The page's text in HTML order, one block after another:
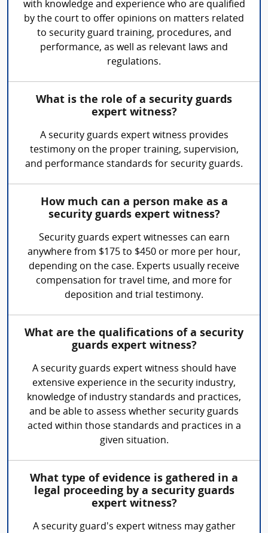
with knowledge and experience who are qualified
by the court to offer opinions on matters related
to security guard training, procedures, and
performance, as well as relevant laws and
regulations.
What is the role of a security guards
expert witness?
A security guards expert witness provides
testimony on the proper training, supervision,
and performance standards for security guards.
How much can a person make as a
security guards expert witness?
Security guards expert witnesses can earn
anywhere from $175 to $450 or more per hour,
depending on the case. Experts usually receive
compensation for travel time, and more for
deposition and trial testimony.
What are the qualifications of a security
guards expert witness?
A security guards expert witness should have
extensive experience in the security industry,
knowledge of industry standards and practices,
and be able to assess whether security guards
acted within those standards and practices in a
given situation.
What type of evidence is gathered in a
legal proceeding by a security guards
expert witness?
A security guard's expert witness may gather